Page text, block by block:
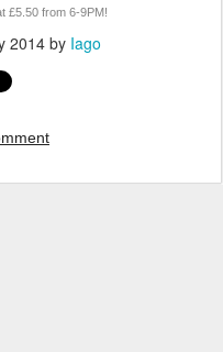
£5.50 from 6-9PM!
2014by Iago